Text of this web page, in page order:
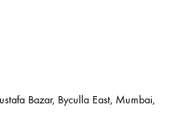
Bazar, Byculla East, Mumbai,